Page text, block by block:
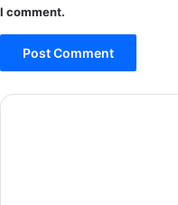
I comment.